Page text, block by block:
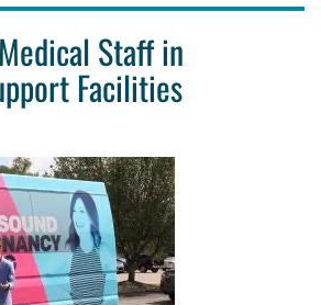
Staff in
Facilities